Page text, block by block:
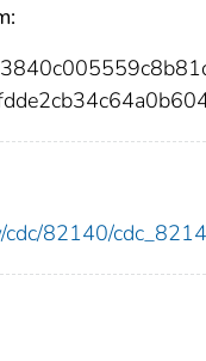
cdc/82140/